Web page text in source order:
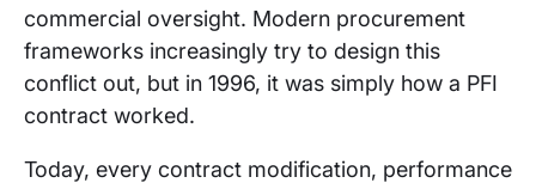
commercial oversight. Modern procurement
frameworks increasingly try to design this
conflict out, but in 1996, it was simply how a PFI
contract worked.
Today, every contract modification, performance